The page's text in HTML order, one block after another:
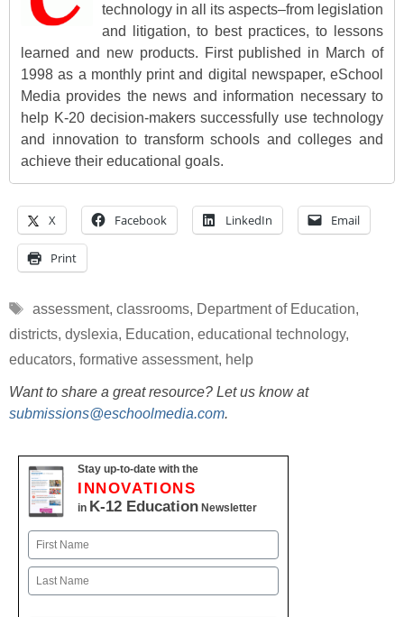
technology in all its aspects–from legislation
and litigation, to best practices, to lessons
learned and new products. First published in March of
1998 as a monthly print and digital newspaper, eSchool
Media provides the news and information necessary to
help K-20 decision-makers successfully use technology
and innovation to transform schools and colleges and
achieve their educational goals.
X Facebook LinkedIn Email
Print
Tags
assessment, classrooms, Department of Education,
districts, dyslexia, Education, educational technology,
educators, formative assessment, help
Want to share a great resource? Let us know at
submissions@eschoolmedia.com.
Stay up-to-date with the
INNOVATIONS
in K-12 Education Newsletter
Name
First